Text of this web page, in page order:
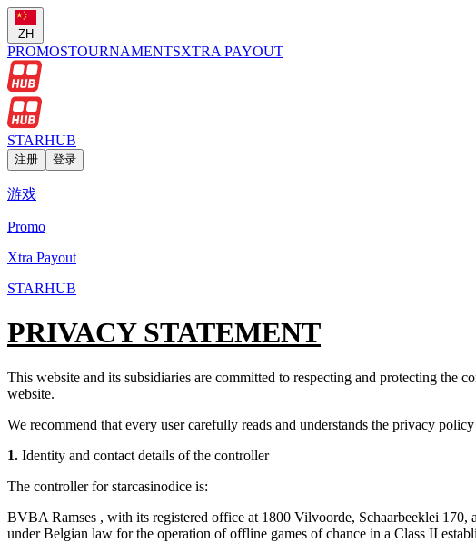
ZH
PROMOSTOURNAMENTSXTRA PAYOUT
STARHUB
注册 登录
游戏
Promo
Xtra Payout
STARHUB
PRIVACY STATEMENT
This website and its subsidiaries are committed to respecting and protecting the
website.
We recommend that every user carefully reads and understands the privacy
1. Identity and contact details of the controller
The controller for starcasinodice is:
BVBA Ramses , with its registered office at 1800 Vilvoorde, Schaarbeeklei
under Belgian law for the operation of offline games of chance in a Class II